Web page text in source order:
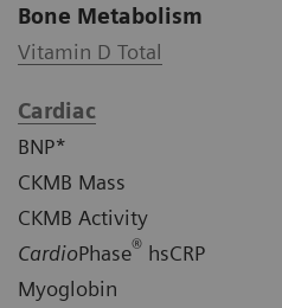
Bone Metabolism
Vitamin D Total
Cardiac
BNP*
CKMB Mass
CKMB Activity
CardioPhase® hsCRP
Myoglobin